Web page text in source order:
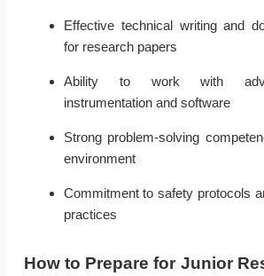
Effective technical writing and
for research papers
Ability to work with
instrumentation and software
Strong problem-solving
environment
Commitment to safety protocols
practices
How to Prepare for Junior